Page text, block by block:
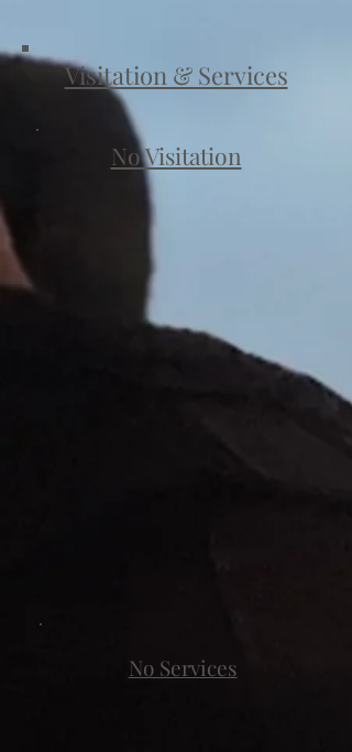
Visitation & Services
No Visitation
No Services